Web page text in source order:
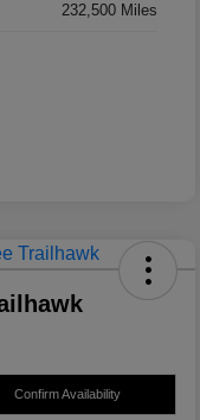
232,500 Miles
Confirm Availability